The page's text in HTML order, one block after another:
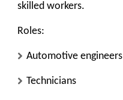
skilled workers.
Roles:
Automotive engineers
Technicians